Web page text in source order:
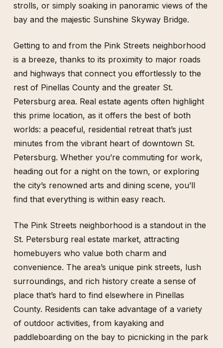
strolls, or simply soaking in panoramic views of the
bay and the majestic Sunshine Skyway Bridge.
Getting to and from the Pink Streets neighborhood
is a breeze, thanks to its proximity to major roads
and highways that connect you effortlessly to the
rest of Pinellas County and the greater St.
Petersburg area. Real estate agents often highlight
this prime location, as it offers the best of both
worlds: a peaceful, residential retreat that’s just
minutes from the vibrant heart of downtown St.
Petersburg. Whether you’re commuting for work,
heading out for a night on the town, or exploring
the city’s renowned arts and dining scene, you’ll
find that everything is within easy reach.
The Pink Streets neighborhood is a standout in the
St. Petersburg real estate market, attracting
homebuyers who value both charm and
convenience. The area’s unique pink streets, lush
surroundings, and rich history create a sense of
place that’s hard to find elsewhere in Pinellas
County. Residents can take advantage of a variety
of outdoor activities, from kayaking and
paddleboarding on the bay to picnicking in the park